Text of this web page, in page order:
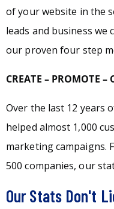
of your website in the
leads and business we
our proven four step
CREATE – PROMOTE –
Over the last 12 years
helped almost 1,000
marketing campaigns.
500 companies, our
Our Stats Don't